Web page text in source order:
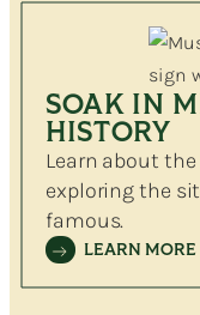
SOAK IN
HISTORY
Learn about
exploring the
famous.
LEARN MORE